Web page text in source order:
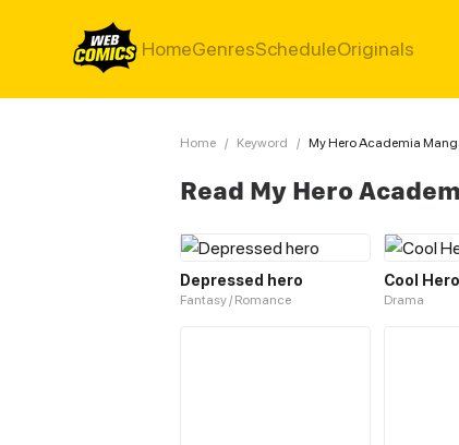
HomeGenresScheduleOriginals
Home / Keyword / My Hero Academia
Read My Hero
Depressed hero
Fantasy / Romance
Cool Hero
Drama